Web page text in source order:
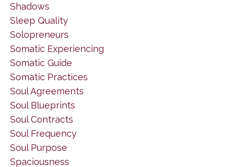
Shadows
Sleep Quality
Solopreneurs
Somatic Experiencing
Somatic Guide
Somatic Practices
Soul Agreements
Soul Blueprints
Soul Contracts
Soul Frequency
Soul Purpose
Spaciousness